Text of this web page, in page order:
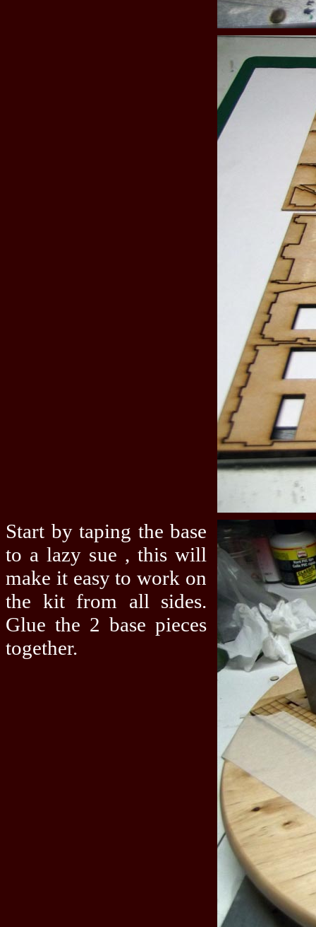
Start by taping the base
to a lazy sue , this will
make it easy to work on
the kit from all sides.
Glue the 2 base pieces
together.